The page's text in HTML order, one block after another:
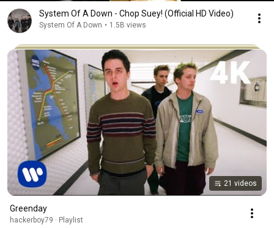
System Of A Down - Chop Suey! (Official HD Video)
System Of A Down • 1.5B views
21 videos
Greenday
hackerboy79 · Playlist